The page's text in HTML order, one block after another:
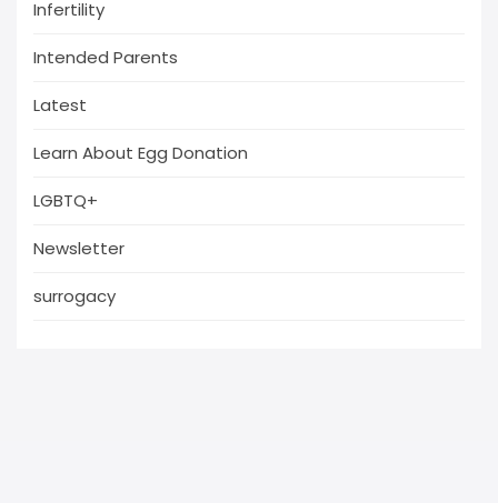
Infertility
Intended Parents
Latest
Learn About Egg Donation
LGBTQ+
Newsletter
surrogacy